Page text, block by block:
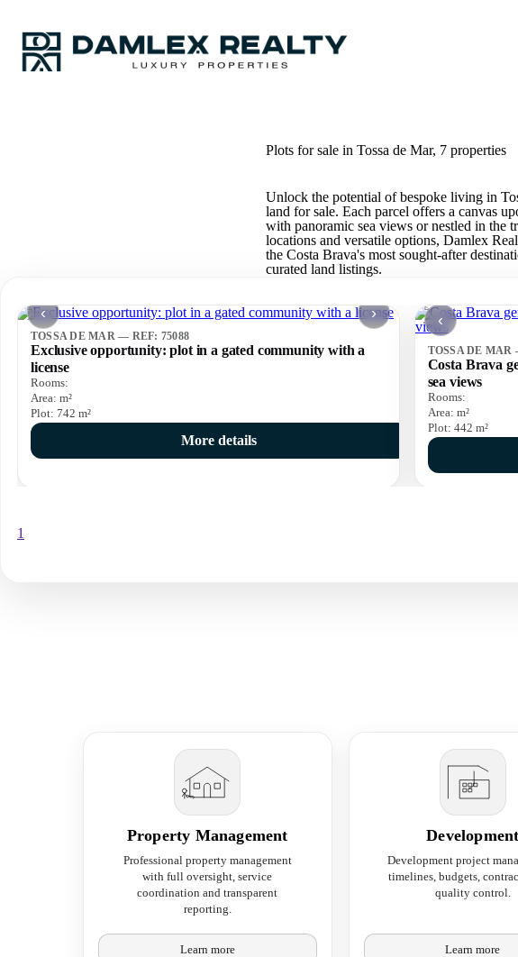
Plots for sale in Tossa de Mar, 7 properties
Unlock the potential of bespoke living in
land for sale. Each parcel offers a canvas
with panoramic sea views or nestled in the
locations and versatile options, Damlex
the Costa Brava's most sought-after
curated land listings.
‹ ›
TOSSA DE MAR — REF: 75088
Exclusive opportunity: plot in a gated community with a
license
Rooms:
Area: m²
Plot: 742 m²
More details
‹
TOSSA DE MAR
Costa Brava
sea views
Rooms:
Area: m²
Plot: 442 m²
1
Property Management
Professional property management
with full oversight, service
coordination and transparent
reporting.
Learn more
Development
Development project
timelines, budgets,
quality control.
Learn more